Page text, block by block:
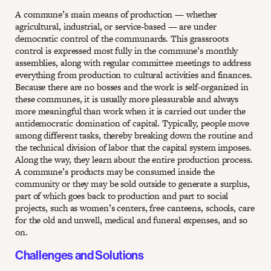
A commune’s main means of production — whether
agricultural, industrial, or service-based — are under
democratic control of the communards. This grassroots
control is expressed most fully in the commune’s monthly
assemblies, along with regular committee meetings to address
everything from production to cultural activities and finances.
Because there are no bosses and the work is self-organized in
these communes, it is usually more pleasurable and always
more meaningful than work when it is carried out under the
antidemocratic domination of capital. Typically, people move
among different tasks, thereby breaking down the routine and
the technical division of labor that the capital system imposes.
Along the way, they learn about the entire production process.
A commune’s products may be consumed inside the
community or they may be sold outside to generate a surplus,
part of which goes back to production and part to social
projects, such as women’s centers, free canteens, schools, care
for the old and unwell, medical and funeral expenses, and so
on.
Challenges and Solutions